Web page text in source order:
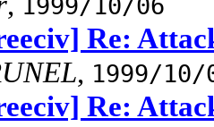
1999/10/06
Re:
, 1999/10/
Re: